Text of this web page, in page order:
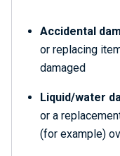
Accidental
or replacing
damaged
Liquid/water
or a
(for example)